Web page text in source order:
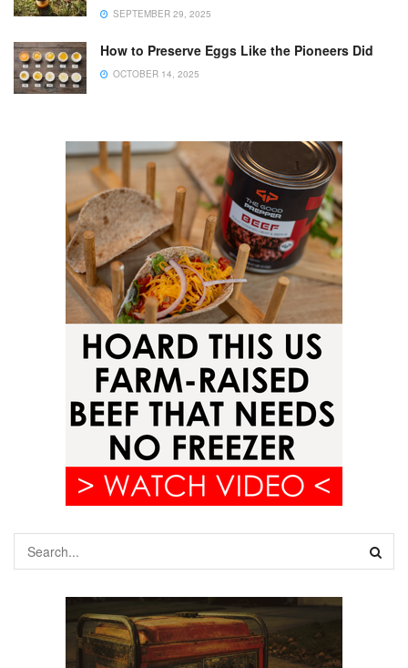
SEPTEMBER 29, 2025
How to Preserve Eggs Like the Pioneers Did
OCTOBER 14, 2025